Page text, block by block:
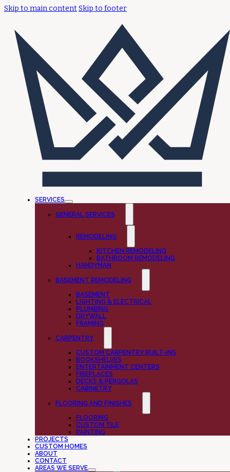
Skip to main contentSkip to footer
SERVICES
GENERAL SERVICES
REMODELING
KITCHEN REMODELING
BATHROOM REMODELING
HANDYMAN
BASEMENT REMODELING
BASEMENT
LIGHTING & ELECTRICAL
PLUMBING
DRYWALL
FRAMING
CARPENTRY
CUSTOM CARPENTRY BUILT-INS
BOOKSHELVES
ENTERTAINMENT CENTERS
FIREPLACES
DECKS & PERGOLAS
CABINETRY
FLOORING AND FINISHES
FLOORING
CUSTOM TILE
PAINTING
PROJECTS
CUSTOM HOMES
ABOUT
CONTACT
AREAS WE SERVE